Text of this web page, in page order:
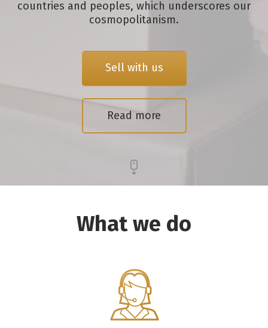
countries and peoples, which underscores our
cosmopolitanism.
Sell with us
Read more
What we do